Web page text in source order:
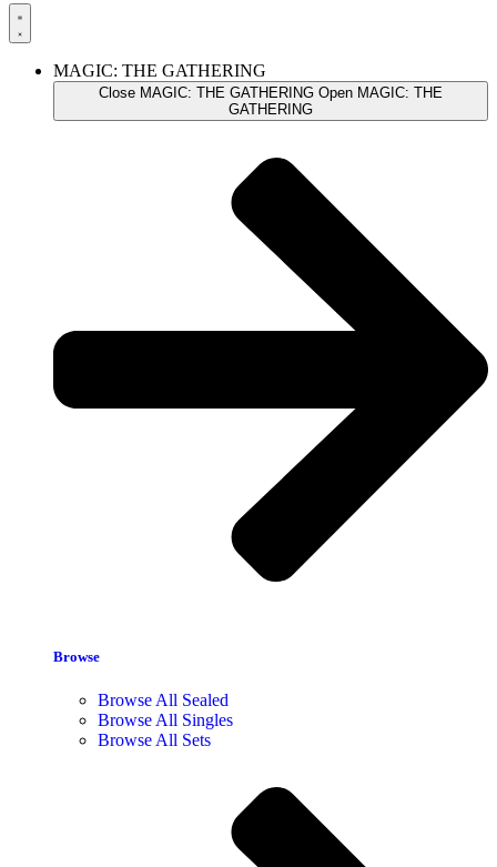
MAGIC: THE GATHERING
Close MAGIC: THE GATHERING Open MAGIC: THE
GATHERING
Browse
Browse All Sealed
Browse All Singles
Browse All Sets